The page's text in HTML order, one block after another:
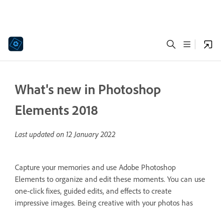
What's new in Photoshop
Elements 2018
Last updated on 12 January 2022
Capture your memories and use Adobe Photoshop
Elements to organize and edit these moments. You can use
one-click fixes, guided edits, and effects to create
impressive images. Being creative with your photos has